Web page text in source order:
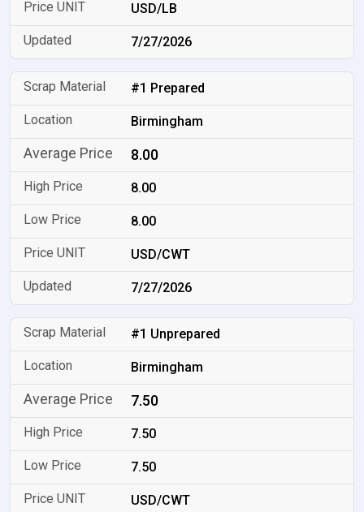
USD/LB
7/27/2026
#1 Prepared
Birmingham
8.00
8.00
8.00
USD/CWT
7/27/2026
#1 Unprepared
Birmingham
7.50
7.50
7.50
USD/CWT